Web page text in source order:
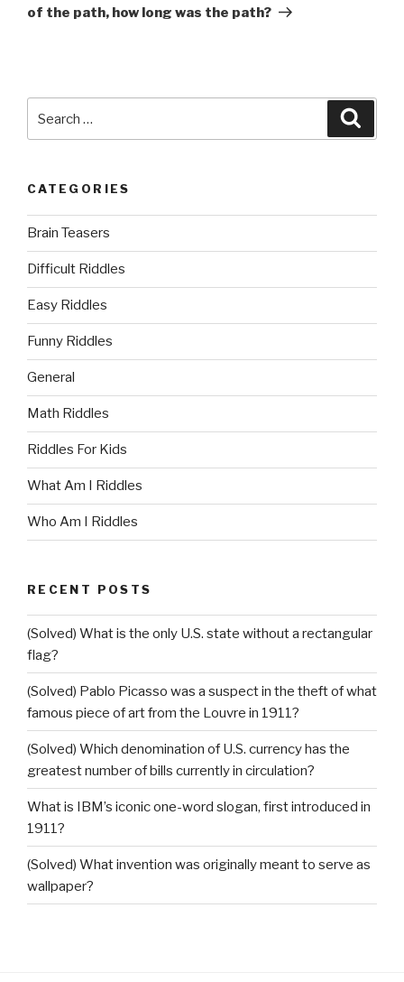
of the path, how long was the path?
for:
CATEGORIES
Brain Teasers
Difficult Riddles
Easy Riddles
Funny Riddles
General
Math Riddles
Riddles For Kids
What Am I Riddles
Who Am I Riddles
RECENT POSTS
(Solved) What is the only U.S. state without a rectangular
flag?
(Solved) Pablo Picasso was a suspect in the theft of what
famous piece of art from the Louvre in 1911?
(Solved) Which denomination of U.S. currency has the
greatest number of bills currently in circulation?
What is IBM’s iconic one-word slogan, first introduced in
1911?
(Solved) What invention was originally meant to serve as
wallpaper?